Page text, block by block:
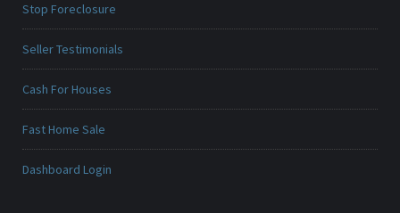
Stop Foreclosure
Seller Testimonials
Cash For Houses
Fast Home Sale
Dashboard Login